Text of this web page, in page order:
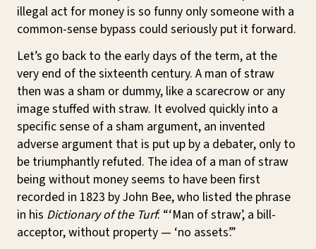
illegal act for money is so funny only someone with a
common-sense bypass could seriously put it forward.
Let’s go back to the early days of the term, at the
very end of the sixteenth century. A man of straw
then was a sham or dummy, like a scarecrow or any
image stuffed with straw. It evolved quickly into a
specific sense of a sham argument, an invented
adverse argument that is put up by a debater, only to
be triumphantly refuted. The idea of a man of straw
being without money seems to have been first
recorded in 1823 by John Bee, who listed the phrase
in his Dictionary of the Turf: “‘Man of straw’, a bill-
acceptor, without property — ‘no assets’.”